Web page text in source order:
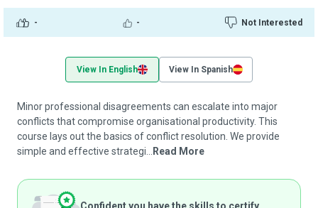
- - Not Interested
View In English View In Spanish
Minor professional disagreements can escalate into major
conflicts that compromise organisational productivity. This
course lays out the basics of conflict resolution. We provide
simple and effective strategi...
Read More